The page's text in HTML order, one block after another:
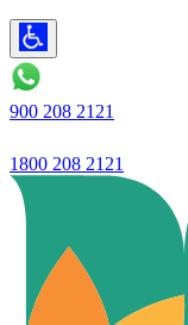
900 208 2121
1800 208 2121